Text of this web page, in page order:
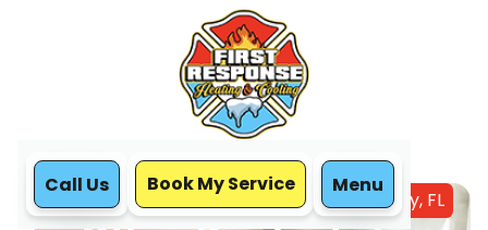
Call Us Book My Service Menu
Home HVAC Other Products In Plant City, FL